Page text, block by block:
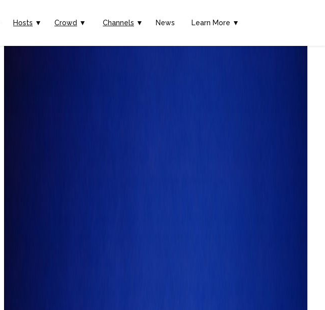
Hosts ▼ Crowd ▼ Channels ▼ News Learn More ▼